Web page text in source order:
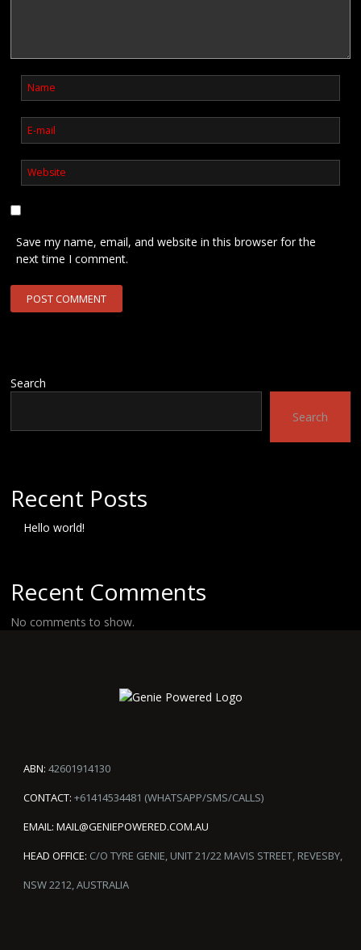
Save my name, email, and website in this browser for the
next time I comment.
Search
Search
Recent Posts
Hello world!
Recent Comments
No comments to show.
ABN: 42601914130
CONTACT: +61414534481 (WHATSAPP/SMS/CALLS)
EMAIL: MAIL@GENIEPOWERED.COM.AU
HEAD OFFICE: C/O TYRE GENIE, UNIT 21/22 MAVIS STREET, REVESBY,
NSW 2212, AUSTRALIA